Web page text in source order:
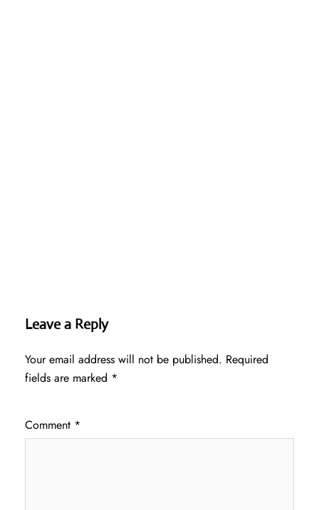
Leave a Reply
Your email address will not be published. Required
fields are marked *
Comment *